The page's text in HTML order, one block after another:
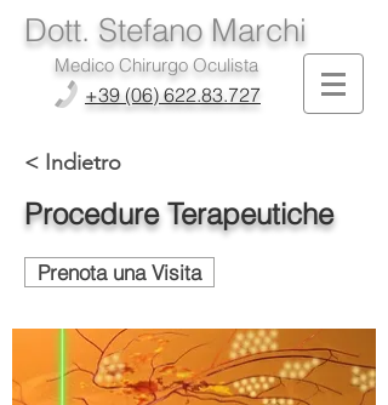
Dott. Stefano Marchi
Medico Chirurgo Oculista
+39 (06) 622.83.727
< Indietro
Procedure Terapeutiche
Prenota una Visita